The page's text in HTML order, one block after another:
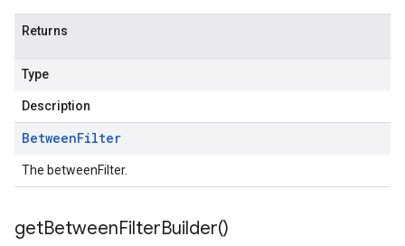
Returns
Type
Description
BetweenFilter
The betweenFilter.
getBetweenFilterBuilder()